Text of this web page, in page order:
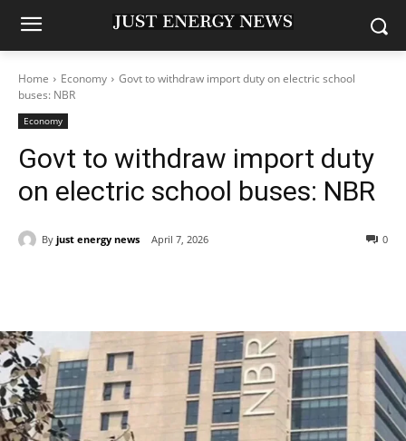
Home Economy
Govt to withdraw import duty on electric school
buses: NBR
Economy
Govt to withdraw import duty
on electric school buses: NBR
By just energy news April 7, 2026 0